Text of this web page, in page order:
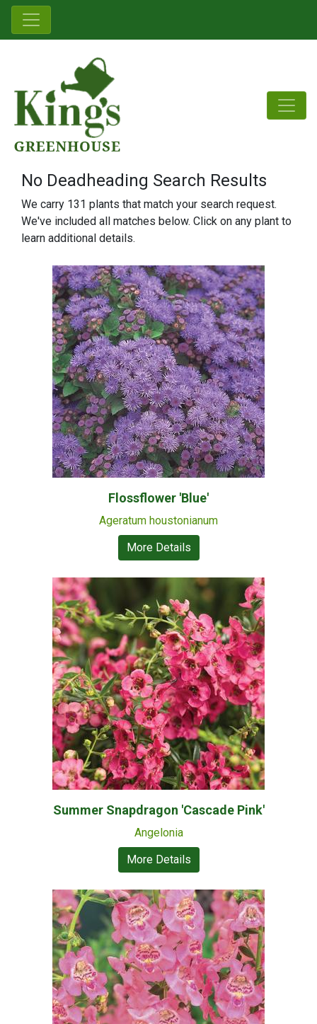
No Deadheading Search Results
We carry 131 plants that match your search request.
We've included all matches below. Click on any plant to
learn additional details.
Flossflower 'Blue'
Ageratum houstonianum
More Details
Summer Snapdragon 'Cascade Pink'
Angelonia
More Details